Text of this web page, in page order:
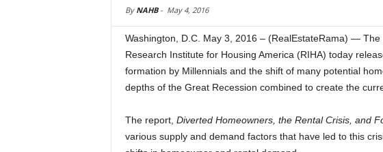
By NAHB- May 4, 2016
Washington, D.C. May 3, 2016 – (RealEstateRama) — The
Research Institute for Housing America (RIHA) today
formation by Millennials and the shift of many potential
depths of the Great Recession combined to create the
The report, Diverted Homeowners, the Rental Crisis, and
various supply and demand factors that have led to this